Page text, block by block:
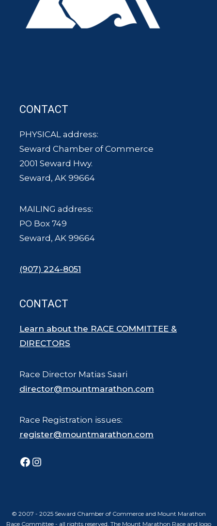
CONTACT
PHYSICAL address:
Seward Chamber of Commerce
2001 Seward Hwy.
Seward, AK 99664
MAILING address:
PO Box 749
Seward, AK 99664
(907) 224-8051
CONTACT
Learn about the RACE COMMITTEE &
DIRECTORS
Race Director Matias Saari
director@mountmarathon.com
Race Registration issues:
register@mountmarathon.com
Facebook
Instagram
© 2007 - 2025 Seward Chamber of Commerce and Mount Marathon
Race Committee - all rights reserved. The Mount Marathon Race and logo